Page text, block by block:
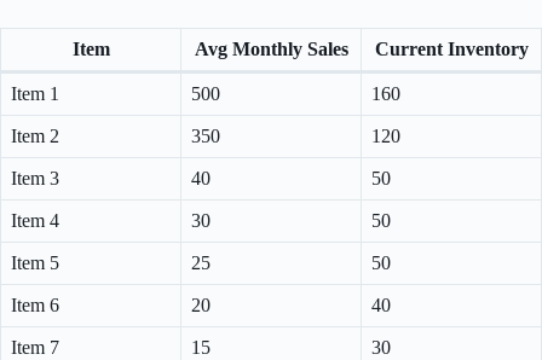
Item Avg Monthly Sales Current Inventory
Item 1 500 160
Item 2 350 120
Item 3 40 50
Item 4 30 50
Item 5 25 50
Item 6 20 40
Item 7 15 30